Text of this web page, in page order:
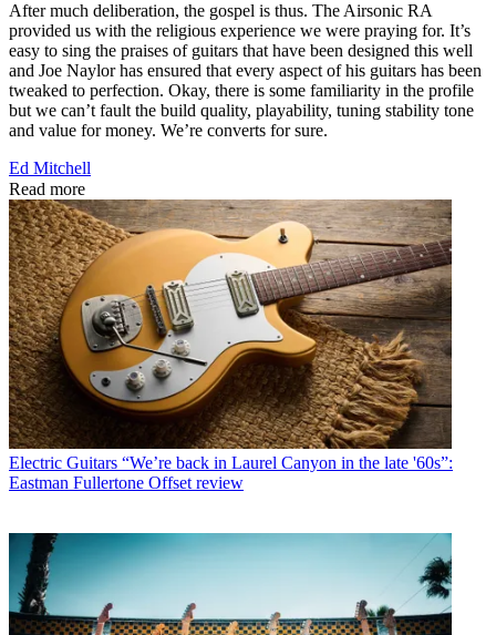
After much deliberation, the gospel is thus. The Airsonic RA
provided us with the religious experience we were praying for. It’s
easy to sing the praises of guitars that have been designed this well
and Joe Naylor has ensured that every aspect of his guitars has been
tweaked to perfection. Okay, there is some familiarity in the profile
but we can’t fault the build quality, playability, tuning stability tone
and value for money. We’re converts for sure.
Ed Mitchell
Read more
Electric Guitars “We’re back in Laurel Canyon in the late '60s”:
Eastman Fullertone Offset review